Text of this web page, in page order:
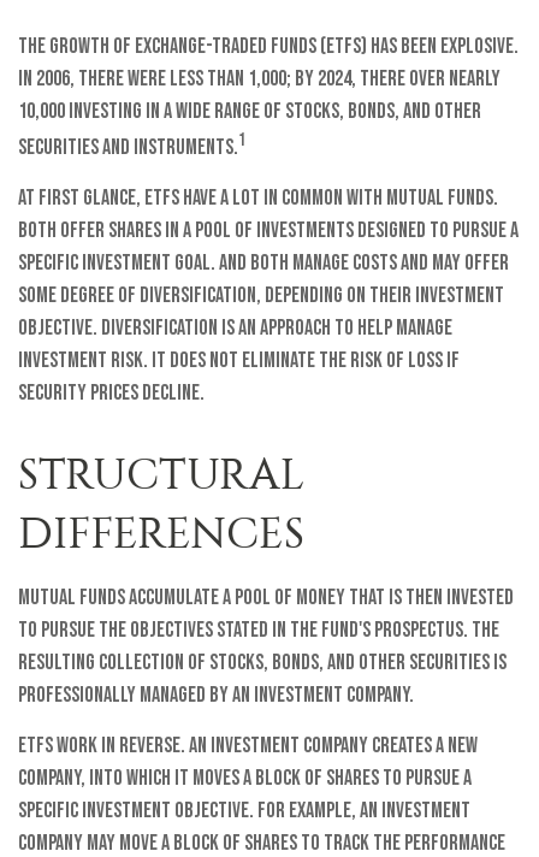
The growth of exchange-traded funds (ETFs) has been explosive.
In 2006, there were less than 1,000; by 2024, there over nearly
10,000 investing in a wide range of stocks, bonds, and other
securities and instruments.1
At first glance, ETFs have a lot in common with mutual funds.
Both offer shares in a pool of investments designed to pursue a
specific investment goal. And both manage costs and may offer
some degree of diversification, depending on their investment
objective. Diversification is an approach to help manage
investment risk. It does not eliminate the risk of loss if
security prices decline.
STRUCTURAL
DIFFERENCES
Mutual funds accumulate a pool of money that is then invested
to pursue the objectives stated in the fund's prospectus. The
resulting collection of stocks, bonds, and other securities is
professionally managed by an investment company.
ETFs work in reverse. An investment company creates a new
company, into which it moves a block of shares to pursue a
specific investment objective. For example, an investment
company may move a block of shares to track the performance